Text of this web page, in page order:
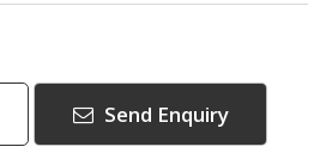
Send Enquiry